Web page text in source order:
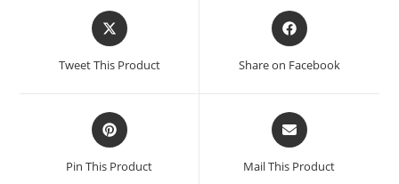
Tweet This Product Share on Facebook
Pin This Product Mail This Product